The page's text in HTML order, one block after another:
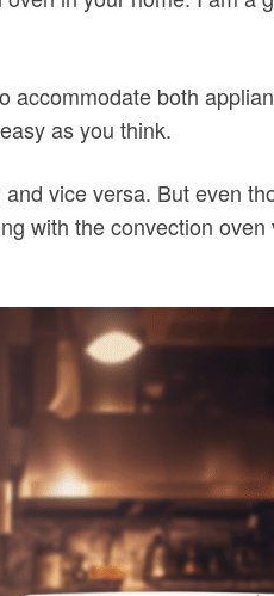
both
as you think.
vice versa. But even
with the convection